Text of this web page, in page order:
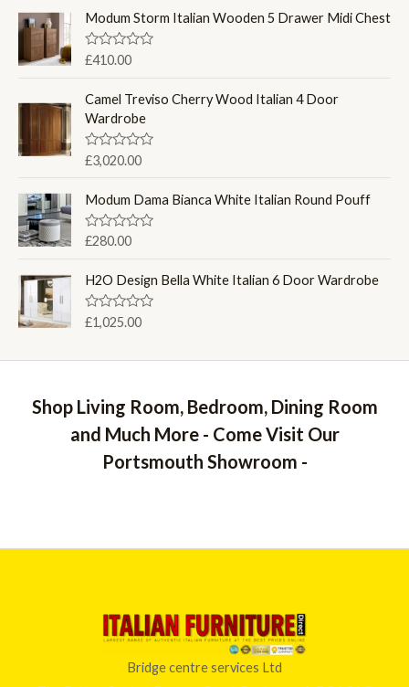
e
0
o
u
o
f
5
Modum Storm Italian Wooden 5 Drawer Midi Chest
R
e
0
o
u
t
5
£410.00
Camel Treviso Cherry Wood Italian 4 Door
Wardrobe
R
e
0
o
u
o
f
5
£3,020.00
Modum Dama Bianca White Italian Round Pouff
R
e
0
o
u
£280.00
H2O Design Bella White Italian 6 Door Wardrobe
R
e
o
u
o
£1,025.00
Shop Living Room, Bedroom, Dining Room
and Much More - Come Visit Our
Portsmouth Showroom -
Bridge centre services Ltd